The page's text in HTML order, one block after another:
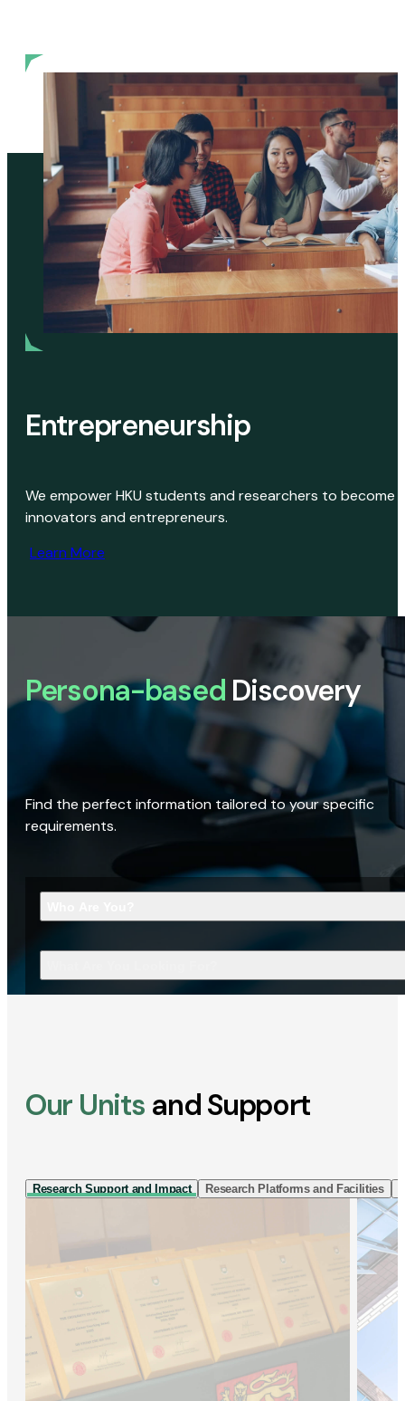
Entrepreneurship
We empower HKU students and researchers to become
innovators and entrepreneurs.
Learn More
Persona-based Discovery
Find the perfect information tailored to your specific
requirements.
Our Units and Support
Research Support and Impact Research Platforms and Facilities